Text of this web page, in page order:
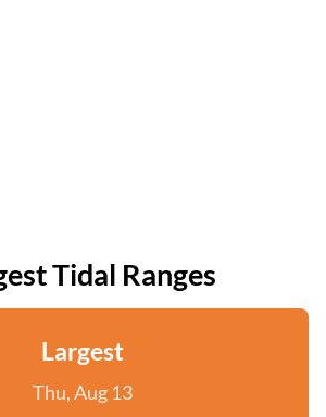
Tidal Ranges
Largest
Thu, Aug 13